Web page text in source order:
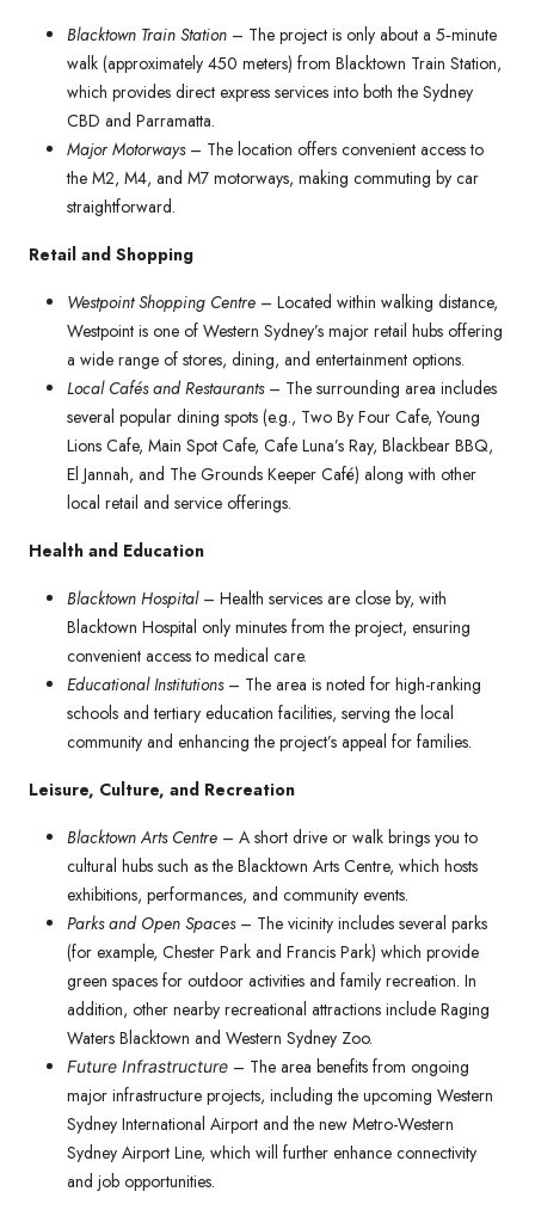
Blacktown Train Station – The project is only about a 5‑minute
walk (approximately 450 meters) from Blacktown Train Station,
which provides direct express services into both the Sydney
CBD and Parramatta.
Major Motorways – The location offers convenient access to
the M2, M4, and M7 motorways, making commuting by car
straightforward.
Retail and Shopping
Westpoint Shopping Centre – Located within walking distance,
Westpoint is one of Western Sydney’s major retail hubs offering
a wide range of stores, dining, and entertainment options.
Local Cafés and Restaurants– The surrounding area includes
several popular dining spots (e.g., Two By Four Cafe, Young
Lions Cafe, Main Spot Cafe, Cafe Luna’s Ray, Blackbear BBQ,
El Jannah, and The Grounds Keeper Café) along with other
local retail and service offerings.
Health and Education
Blacktown Hospital – Health services are close by, with
Blacktown Hospital only minutes from the project, ensuring
convenient access to medical care.
Educational Institutions – The area is noted for high-ranking
schools and tertiary education facilities, serving the local
community and enhancing the project’s appeal for families.
Leisure, Culture, and Recreation
Blacktown Arts Centre – A short drive or walk brings you to
cultural hubs such as the Blacktown Arts Centre, which hosts
exhibitions, performances, and community events.
Parks and Open Spaces– The vicinity includes several parks
(for example, Chester Park and Francis Park) which provide
green spaces for outdoor activities and family recreation. In
addition, other nearby recreational attractions include Raging
Waters Blacktown and Western Sydney Zoo.
Future Infrastructure – The area benefits from ongoing
major infrastructure projects, including the upcoming Western
Sydney International Airport and the new Metro-Western
Sydney Airport Line, which will further enhance connectivity
and job opportunities.